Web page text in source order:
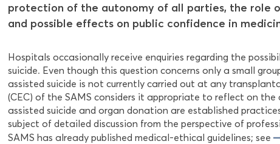
protection of the autonomy of all parties, the role
and possible effects on public confidence in
Hospitals occasionally receive enquiries regarding the
suicide. Even though this question concerns only a small
assisted suicide is not currently carried out at any
(CEC) of the SAMS considers it appropriate to reflect on
assisted suicide and organ donation are established
subject of detailed discussion from the perspective of
SAMS has already published medical-ethical guidelines; see